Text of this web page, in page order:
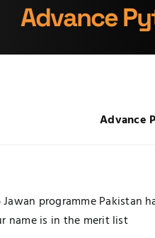
Advance
Advance
programme Pakistan
name is in the merit list